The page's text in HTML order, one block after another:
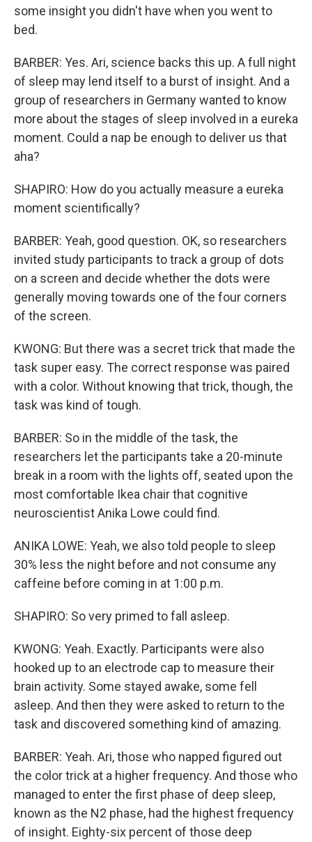
some insight you didn't have when you went to
bed.
BARBER: Yes. Ari, science backs this up. A full night
of sleep may lend itself to a burst of insight. And a
group of researchers in Germany wanted to know
more about the stages of sleep involved in a eureka
moment. Could a nap be enough to deliver us that
aha?
SHAPIRO: How do you actually measure a eureka
moment scientifically?
BARBER: Yeah, good question. OK, so researchers
invited study participants to track a group of dots
on a screen and decide whether the dots were
generally moving towards one of the four corners
of the screen.
KWONG: But there was a secret trick that made the
task super easy. The correct response was paired
with a color. Without knowing that trick, though, the
task was kind of tough.
BARBER: So in the middle of the task, the
researchers let the participants take a 20-minute
break in a room with the lights off, seated upon the
most comfortable Ikea chair that cognitive
neuroscientist Anika Lowe could find.
ANIKA LOWE: Yeah, we also told people to sleep
30% less the night before and not consume any
caffeine before coming in at 1:00 p.m.
SHAPIRO: So very primed to fall asleep.
KWONG: Yeah. Exactly. Participants were also
hooked up to an electrode cap to measure their
brain activity. Some stayed awake, some fell
asleep. And then they were asked to return to the
task and discovered something kind of amazing.
BARBER: Yeah. Ari, those who napped figured out
the color trick at a higher frequency. And those who
managed to enter the first phase of deep sleep,
known as the N2 phase, had the highest frequency
of insight. Eighty-six percent of those deep